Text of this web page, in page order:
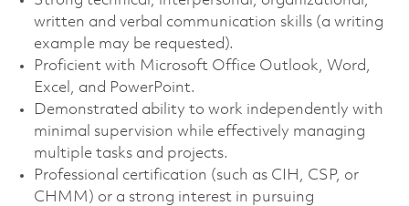
written and verbal communication skills (a writing
example may be requested).
Proficient with Microsoft Office Outlook, Word,
Excel, and PowerPoint.
Demonstrated ability to work independently with
minimal supervision while effectively managing
multiple tasks and projects.
Professional certification (such as CIH, CSP, or
CHMM) or a strong interest in pursuing